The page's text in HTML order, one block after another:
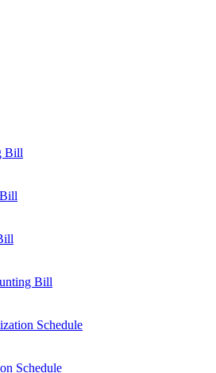
Bill
Bill
Schedule
Schedule